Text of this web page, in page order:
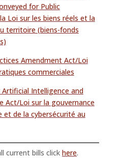
for Public
Loi sur les biens réels et la
territoire (biens-fonds
Amendment Act/Loi
commerciales
Artificial Intelligence and
Act/Loi sur la gouvernance
et de la cybersécurité au
current bills click here.